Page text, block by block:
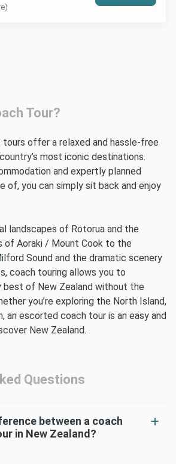
Tour?
tours offer a relaxed and hassle-free
most iconic destinations.
and expertly planned
of, you can simply sit back and enjoy
landscapes of Rotorua and the
of Aoraki / Mount Cook to the
Sound and the dramatic scenery
coach touring allows you to
best of New Zealand without the
you’re exploring the North Island,
an escorted coach tour is an easy and
New Zealand.
Questions
between a coach
in New Zealand?